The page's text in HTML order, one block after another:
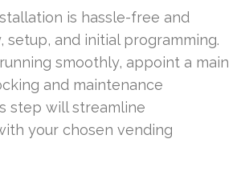
is hassle-free and
setup, and initial programming.
smoothly, appoint a main
and maintenance
step will streamline
your chosen vending